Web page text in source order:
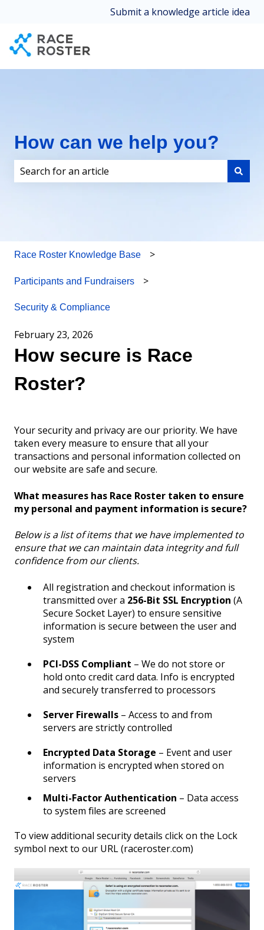
Submit a knowledge article idea
How can we help you?
Race Roster Knowledge Base
Participants and Fundraisers
Security & Compliance
February 23, 2026
How secure is Race
Roster?
Your security and privacy are our priority. We have
taken every measure to ensure that all your
transactions and personal information collected on
our website are safe and secure.
What measures has Race Roster taken to ensure
my personal and payment information is secure?
Below is a list of items that we have implemented to
ensure that we can maintain data integrity and full
confidence from our clients.
All registration and checkout information is
transmitted over a 256-Bit SSL Encryption (A
Secure Socket Layer) to ensure sensitive
information is secure between the user and
system
PCI-DSS Compliant – We do not store or
hold onto credit card data. Info is encrypted
and securely transferred to processors
Server Firewalls – Access to and from
servers are strictly controlled
Encrypted Data Storage – Event and user
information is encrypted when stored on
servers
Multi-Factor Authentication – Data access
to system files are screened
To view additional security details click on the Lock
symbol next to our URL (raceroster.com)